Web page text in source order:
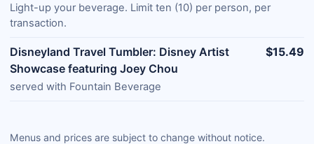
Light-up your beverage. Limit ten (10) per person, per
transaction.
Disneyland Travel Tumbler: Disney Artist
Showcase featuring Joey Chou
served with Fountain Beverage
$15.49
Menus and prices are subject to change without notice.